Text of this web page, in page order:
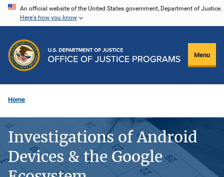
Skip
content
An official website of the United States government, Department of Justice.
Here's how you know
Menu
Home
Investigations of Android
Devices & the Google